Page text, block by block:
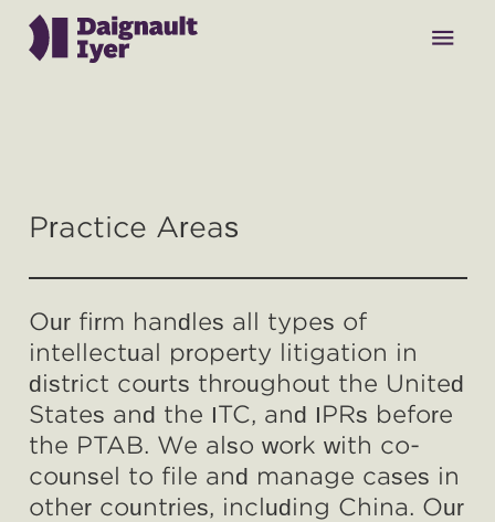
menu
Practice Areas
Contact
Practice Areas
Our firm handles all types of
intellectual property litigation in
district courts throughout the United
States and the ITC, and IPRs before
the PTAB. We also work with co-
counsel to file and manage cases in
other countries, including China. Our